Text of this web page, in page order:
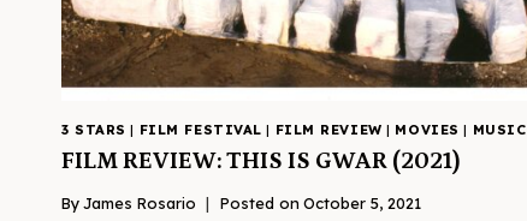
3 STARS | FILM FESTIVAL | FILM REVIEW | MOVIES | MUSIC
FILM REVIEW: THIS IS GWAR (2021)
ByJames Rosario Posted on October 5, 2021